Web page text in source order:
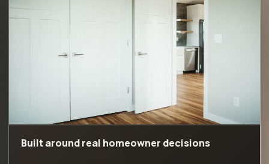
Built around real homeowner decisions